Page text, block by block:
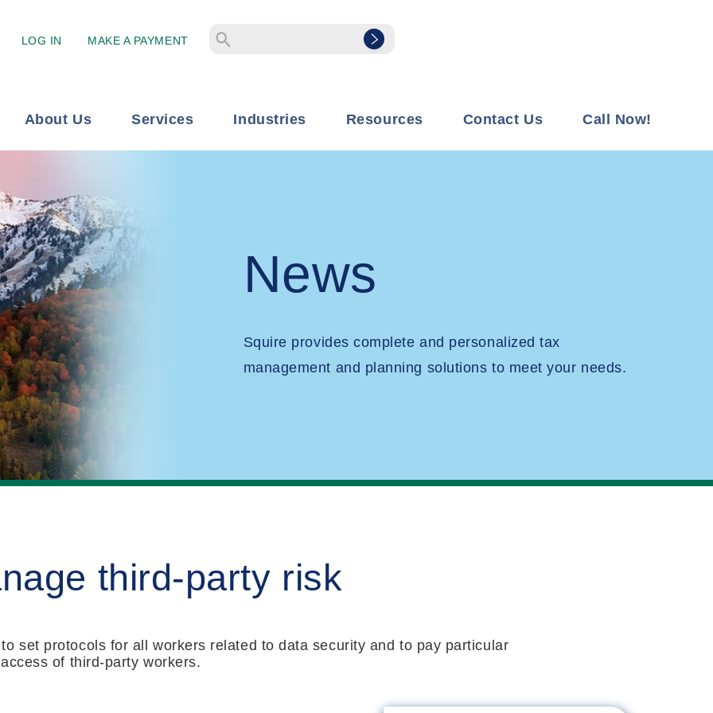
LOG IN MAKE A PAYMENT
About Us Services Industries Resources Contact Us Call Now!
News
Squire provides complete and personalized tax
management and planning solutions to meet your needs.
third-party risk
set protocols for all workers related to data security and to pay particular
of third-party workers.